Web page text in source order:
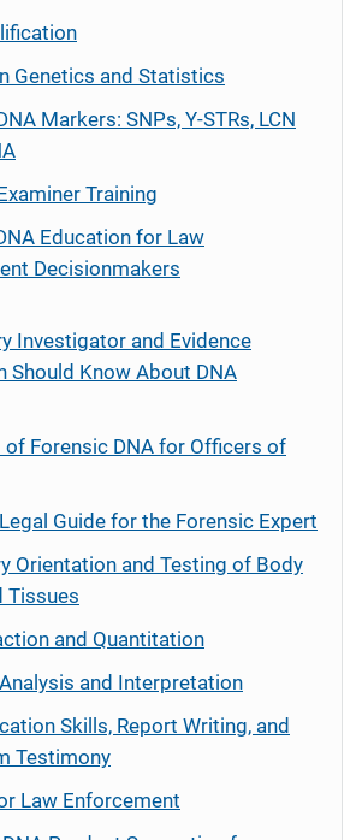
Genetics and Statistics
Markers: SNPs, Y-STRs, LCN
Training
Education for Law
Decisionmakers
Investigator and Evidence
Should Know About DNA
of Forensic DNA for Officers of
Guide for the Forensic Expert
Orientation and Testing of Body
Tissues
and Quantitation
and Interpretation
Skills, Report Writing, and
Testimony
Law Enforcement